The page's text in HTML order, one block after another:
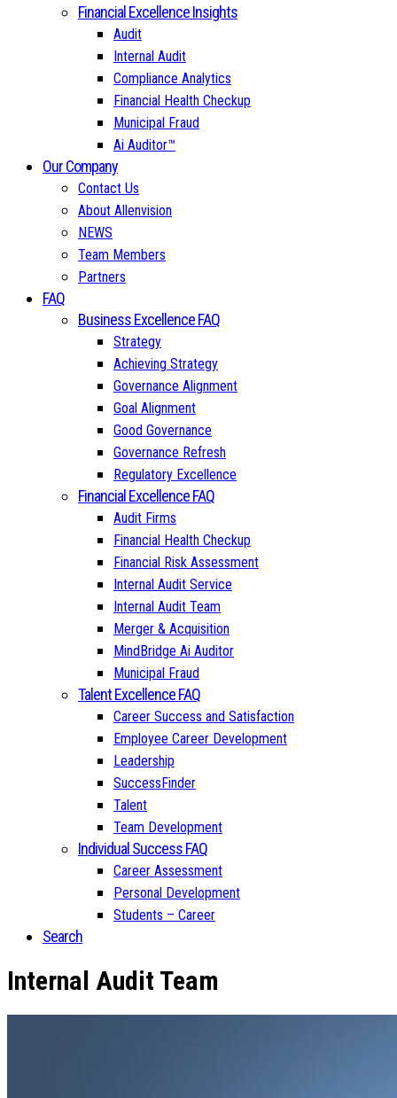
Financial Excellence Insights
Audit
Internal Audit
Compliance Analytics
Financial Health Checkup
Municipal Fraud
Ai Auditor™
Our Company
Contact Us
About Allenvision
NEWS
Team Members
Partners
FAQ
Business Excellence FAQ
Strategy
Achieving Strategy
Governance Alignment
Goal Alignment
Good Governance
Governance Refresh
Regulatory Excellence
Financial Excellence FAQ
Audit Firms
Financial Health Checkup
Financial Risk Assessment
Internal Audit Service
Internal Audit Team
Merger & Acquisition
MindBridge Ai Auditor
Municipal Fraud
Talent Excellence FAQ
Career Success and Satisfaction
Employee Career Development
Leadership
SuccessFinder
Talent
Team Development
Individual Success FAQ
Career Assessment
Personal Development
Students – Career
Search
Internal Audit Team